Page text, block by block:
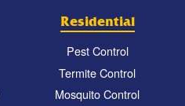
Residential
Pest Control
Termite Control
Mosquito Control